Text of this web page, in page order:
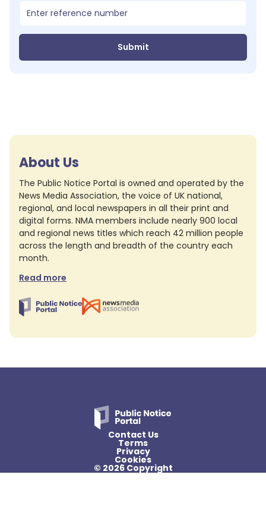
Submit
About Us
The Public Notice Portal is owned and operated by the
News Media Association, the voice of UK national,
regional, and local newspapers in all their print and
digital forms. NMA members include nearly 900 local
and regional news titles which reach 42 million people
across the length and breadth of the country each
month.
Read more
Contact Us
Terms
Privacy
Cookies
© 2026 Copyright